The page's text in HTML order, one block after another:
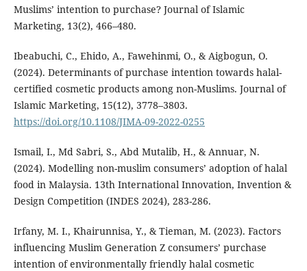
Muslims’ intention to purchase? Journal of Islamic
Marketing, 13(2), 466–480.
Ibeabuchi, C., Ehido, A., Fawehinmi, O., & Aigbogun, O.
(2024). Determinants of purchase intention towards halal-
certified cosmetic products among non-Muslims. Journal of
Islamic Marketing, 15(12), 3778–3803.
https://doi.org/10.1108/JIMA-09-2022-0255
Ismail, I., Md Sabri, S., Abd Mutalib, H., & Annuar, N.
(2024). Modelling non-muslim consumers’ adoption of halal
food in Malaysia. 13th International Innovation, Invention &
Design Competition (INDES 2024), 283-286.
Irfany, M. I., Khairunnisa, Y., & Tieman, M. (2023). Factors
influencing Muslim Generation Z consumers’ purchase
intention of environmentally friendly halal cosmetic